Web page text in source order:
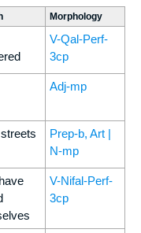
Morphology
V-Qal-Perf-
3cp
Adj-mp
Prep-b, Art |
N-mp
V-Nifal-Perf-
3cp